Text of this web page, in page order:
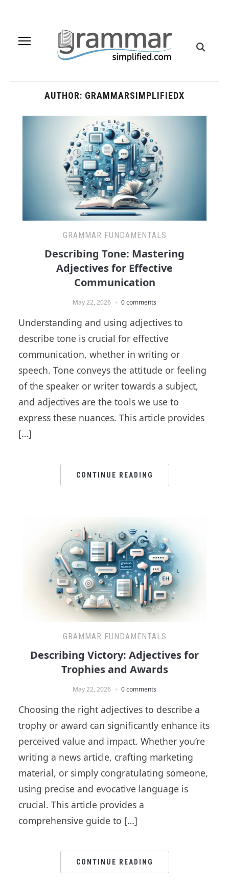
AUTHOR: GRAMMARSIMPLIFIEDX
GRAMMAR FUNDAMENTALS
Describing Tone: Mastering
Adjectives for Effective
Communication
May 22, 2026 0 comments
Understanding and using adjectives to
describe tone is crucial for effective
communication, whether in writing or
speech. Tone conveys the attitude or feeling
of the speaker or writer towards a subject,
and adjectives are the tools we use to
express these nuances. This article provides
[…]
CONTINUE READING
GRAMMAR FUNDAMENTALS
Describing Victory: Adjectives for
Trophies and Awards
May 22, 2026 0 comments
Choosing the right adjectives to describe a
trophy or award can significantly enhance its
perceived value and impact. Whether you’re
writing a news article, crafting marketing
material, or simply congratulating someone,
using precise and evocative language is
crucial. This article provides a
comprehensive guide to […]
CONTINUE READING